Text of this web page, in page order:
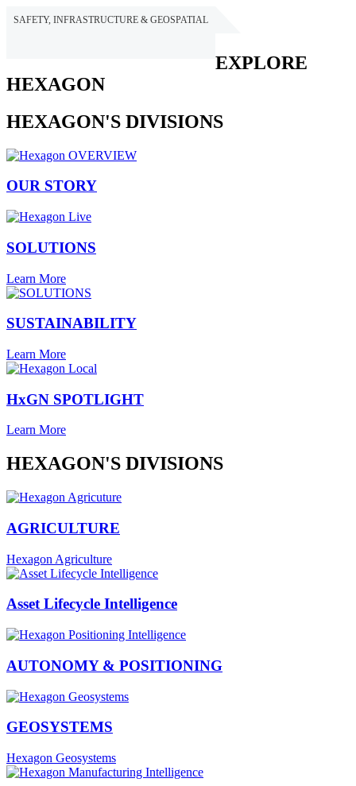
SAFETY, INFRASTRUCTURE & GEOSPATIAL
EXPLORE
HEXAGON
HEXAGON'S DIVISIONS
OUR STORY
SOLUTIONS
Learn More
SUSTAINABILITY
Learn More
HxGN SPOTLIGHT
Learn More
HEXAGON'S DIVISIONS
AGRICULTURE
Hexagon Agriculture
Asset Lifecycle Intelligence
AUTONOMY & POSITIONING
GEOSYSTEMS
Hexagon Geosystems